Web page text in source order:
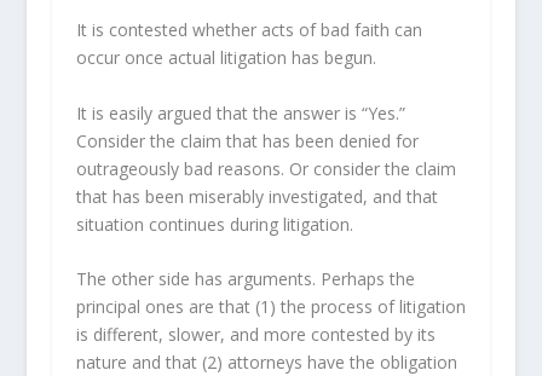
It is contested whether acts of bad faith can
occur once actual litigation has begun.
It is easily argued that the answer is “Yes.”
Consider the claim that has been denied for
outrageously bad reasons. Or consider the claim
that has been miserably investigated, and that
situation continues during litigation.
The other side has arguments. Perhaps the
principal ones are that (1) the process of litigation
is different, slower, and more contested by its
nature and that (2) attorneys have the obligation